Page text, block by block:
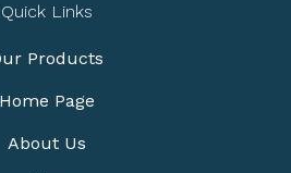
Quick Links
Products
Home Page
About Us